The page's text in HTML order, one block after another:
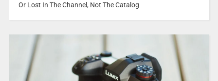
Or Lost In The Channel, Not The Catalog